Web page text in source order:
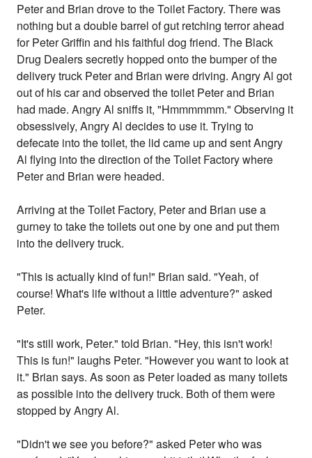
Peter and Brian drove to the Toilet Factory. There was
nothing but a double barrel of gut retching terror ahead
for Peter Griffin and his faithful dog friend. The Black
Drug Dealers secretly hopped onto the bumper of the
delivery truck Peter and Brian were driving. Angry Al got
out of his car and observed the toilet Peter and Brian
had made. Angry Al sniffs it, "Hmmmmmm." Observing it
obsessively, Angry Al decides to use it. Trying to
defecate into the toilet, the lid came up and sent Angry
Al flying into the direction of the Toilet Factory where
Peter and Brian were headed.
Arriving at the Toilet Factory, Peter and Brian use a
gurney to take the toilets out one by one and put them
into the delivery truck.
"This is actually kind of fun!" Brian said. "Yeah, of
course! What's life without a little adventure?" asked
Peter.
"It's still work, Peter." told Brian. "Hey, this isn't work!
This is fun!" laughs Peter. "However you want to look at
it." Brian says. As soon as Peter loaded as many toilets
as possible into the delivery truck. Both of them were
stopped by Angry Al.
"Didn't we see you before?" asked Peter who was